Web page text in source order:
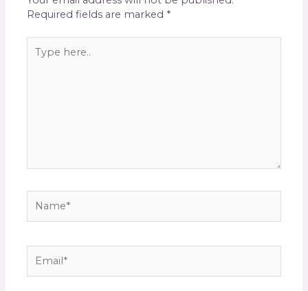
Required fields are marked *